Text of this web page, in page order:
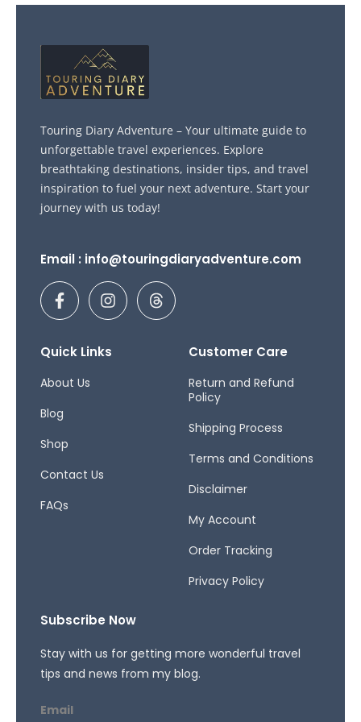
Touring Diary Adventure – Your ultimate guide to
unforgettable travel experiences. Explore
breathtaking destinations, insider tips, and travel
inspiration to fuel your next adventure. Start your
journey with us today!
Email : info@touringdiaryadventure.com
F
a
c
b
o
-
I
n
s
a
T
h
r
Quick Links
About Us
Blog
Shop
Contact Us
FAQs
Customer Care
Return and Refund
Policy
Shipping Process
Terms and Conditions
Disclaimer
My Account
Order Tracking
Privacy Policy
Subscribe Now
Stay with us for getting more wonderful travel
tips and news from my blog.
Email